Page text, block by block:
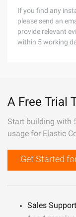
If you find any
please send an
provide relevant
within 5 working
A Free Trial
Start building with
usage for Elastic
Get Started
Sales Support